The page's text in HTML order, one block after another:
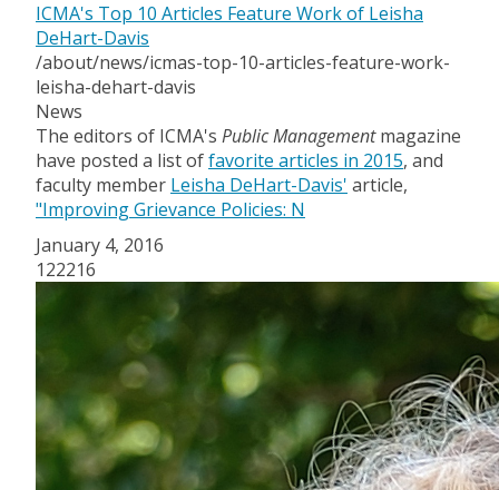
ICMA's Top 10 Articles Feature Work of Leisha
DeHart-Davis
/about/news/icmas-top-10-articles-feature-work-
leisha-dehart-davis
News
The editors of ICMA's Public Managementmagazine
have posted a list offavorite articles in 2015, and
faculty member Leisha DeHart-Davis' article,
"Improving Grievance Policies: N
January 4, 2016
122216